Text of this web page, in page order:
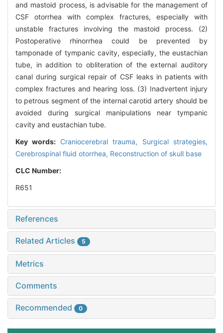
and mastoid process, is advisable for the management of
CSF otorrhea with complex fractures, especially with
unstable fractures involving the mastoid process. (2)
Postoperative rhinorrhea could be prevented by
tamponade of tympanic cavity, especially, the eustachian
tube, in addition to obliteration of the external auditory
canal during surgical repair of CSF leaks in patients with
complex fractures and hearing loss. (3) Inadvertent injury
to petrous segment of the internal carotid artery should be
avoided during surgical manipulations near tympanic
cavity and eustachian tube.
Key words: Craniocerebral trauma, Surgical strategies,
Cerebrospinal fluid otorrhea, Reconstruction of skull base
CLC Number:
R651
References
Related Articles 5
Metrics
Comments
Recommended 0